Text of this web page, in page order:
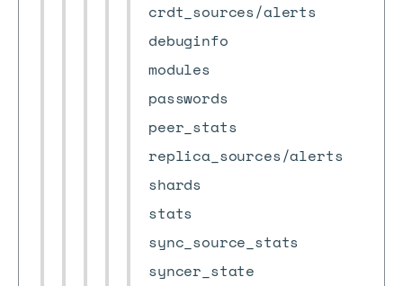
crdt_sources/alerts
debuginfo
modules
passwords
peer_stats
replica_sources/alerts
shards
stats
sync_source_stats
syncer_state